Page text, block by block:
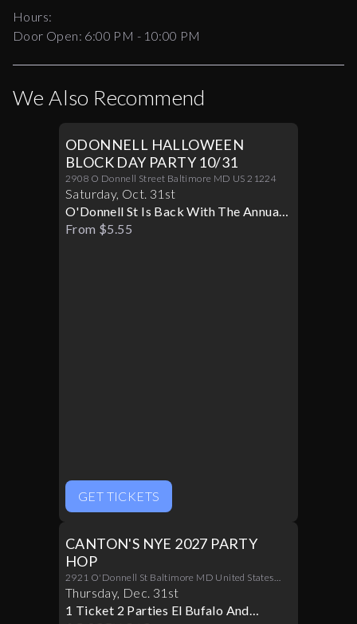
Hours:
Door Open: 6:00 PM - 10:00 PM
We Also Recommend
ODONNELL HALLOWEEN
BLOCK DAY PARTY 10/31
2908 O Donnell Street Baltimore MD US 21224
Saturday, Oct. 31st
O'Donnell St Is Back With The Annual
Halloween Block Party
From $5.55
GET TICKETS
CANTON'S NYE 2027 PARTY
HOP
2921 O'Donnell St Baltimore MD United States
21224
Thursday, Dec. 31st
1 Ticket 2 Parties El Bufalo And